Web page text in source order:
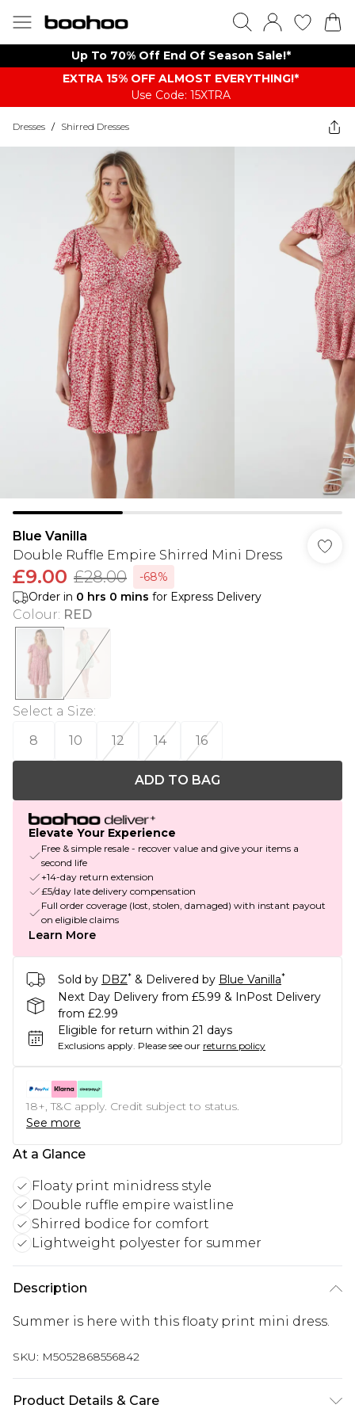
Up To 70% Off End Of Season Sale!*
EXTRA 15% OFF ALMOST EVERYTHING​​​!*
Use Code: 15XTRA
Dresses / Shirred Dresses
Blue Vanilla
Double Ruffle Empire Shirred Mini Dress
£9.00 £28.00
-68%
Order in 0 hrs 0 mins for Express Delivery
Colour: RED
Select a Size:
8
10 12 14 16
ADD TO BAG
Elevate Your Experience
Free & simple resale - recover value and give your items a
second life
+14-day return extension
£5/day late delivery compensation
Full order coverage (lost, stolen, damaged) with instant payout
on eligible claims
Learn More
Sold by DBZ* & Delivered by Blue Vanilla*
Next Day Delivery from £5.99 & InPost Delivery
from £2.99
Eligible for return within 21 days
Exclusions apply. Please see our returns policy
18+, T&C apply. Credit subject to status.
See more
At a Glance
Floaty print minidress style
Double ruffle empire waistline
Shirred bodice for comfort
Lightweight polyester for summer
Description
Summer is here with this floaty print mini dress.
SKU: M5052868556842
Product Details & Care